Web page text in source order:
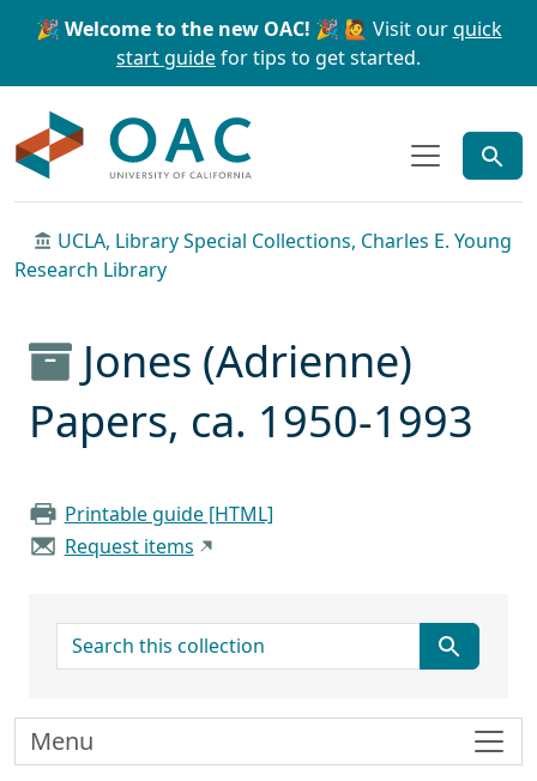
Skip to main content Skip to search
🎉 Welcome to the new OAC! 🎉 🙋 Visit ourquick
start guidefor tips to get started.
UCLA, Library Special Collections, Charles E. Young
Research Library
Jones (Adrienne)
Papers, ca. 1950-1993
Printable guide [HTML]
Request items
search for
Menu